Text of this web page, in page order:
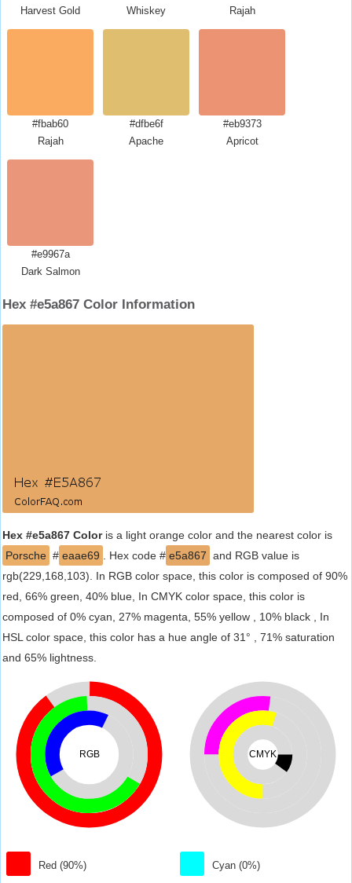
Harvest Gold
Whiskey
Rajah
#fbab60
Rajah
#dfbe6f
Apache
#eb9373
Apricot
#e9967a
Dark Salmon
Hex #e5a867 Color Information
Hex #e5a867 Coloris a light orange color and the nearest color is
Porsche # eaae69 . Hex code # e5a867 and RGB value is
rgb(229,168,103). In RGB color space, this color is composed of 90%
red, 66% green, 40% blue, In CMYK color space, this color is
composed of 0% cyan, 27% magenta, 55% yellow , 10% black , In
HSL color space, this color has a hue angle of 31° , 71% saturation
and 65% lightness.
RGB
Red (90%)
CMYK
Cyan (0%)